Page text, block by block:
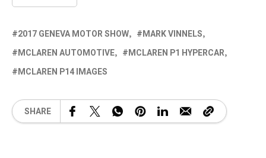
2017 GENEVA MOTOR SHOW
MARK VINNELS
MCLAREN AUTOMOTIVE
MCLAREN P1 HYPERCAR
MCLAREN P14 IMAGES
SHARE